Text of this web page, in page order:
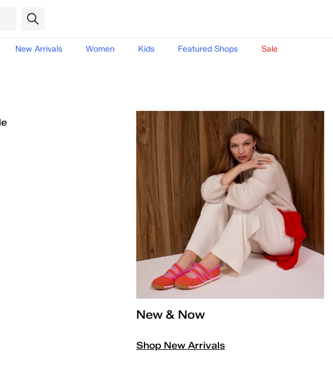
New Arrivals Women Kids Featured Shops Sale
New & Now
Shop New Arrivals